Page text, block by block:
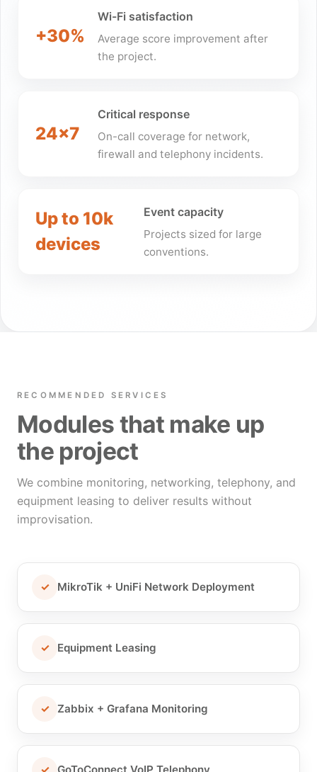
+30%
Wi-Fi satisfaction
Average score improvement after
the project.
24x7
Critical response
On-call coverage for network,
firewall and telephony incidents.
Up to 10k
devices
Event capacity
Projects sized for large
conventions.
RECOMMENDED SERVICES
Modules that make up
the project
We combine monitoring, networking, telephony, and
equipment leasing to deliver results without
improvisation.
✓ MikroTik + UniFi Network Deployment
✓ Equipment Leasing
✓ Zabbix + Grafana Monitoring
✓ GoToConnect VoIP Telephony